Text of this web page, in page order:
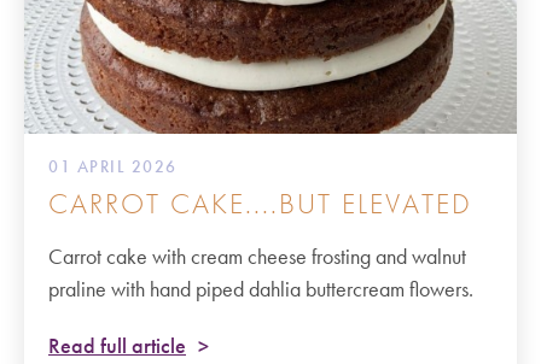
01 APRIL 2026
CARROT CAKE....BUT ELEVATED
Carrot cake with cream cheese frosting and walnut
praline with hand piped dahlia buttercream flowers.
Read full article